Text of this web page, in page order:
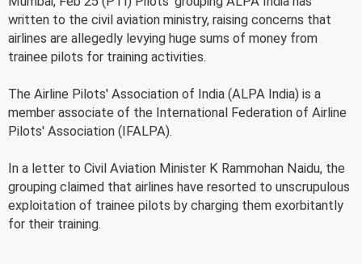
written to the civil aviation ministry, raising concerns that
airlines are allegedly levying huge sums of money from
trainee pilots for training activities.
The Airline Pilots' Association of India (ALPA India) is a
member associate of the International Federation of Airline
Pilots' Association (IFALPA).
In a letter to Civil Aviation Minister K Rammohan Naidu, the
grouping claimed that airlines have resorted to unscrupulous
exploitation of trainee pilots by charging them exorbitantly
for their training.